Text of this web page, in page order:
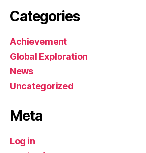
Categories
Achievement
Global Exploration
News
Uncategorized
Meta
Log in